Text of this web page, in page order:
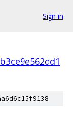
Sign in